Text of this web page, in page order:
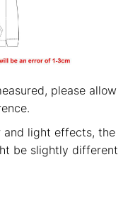
please allow
and light effects, the
be slightly different